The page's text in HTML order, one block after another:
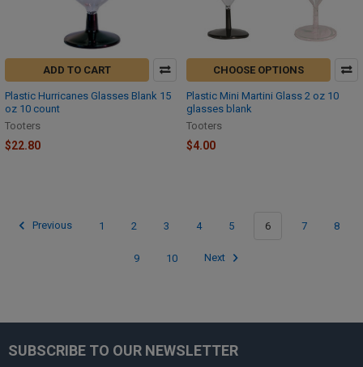
ADD TO CART
Plastic Hurricanes Glasses Blank 15
oz 10 count
Tooters
$22.80
CHOOSE OPTIONS
Plastic Mini Martini Glass 2 oz 10
glasses blank
Tooters
$4.00
Previous 1 2 3 4 5 6 7 8
9 10 Next
Footer
SUBSCRIBE TO OUR NEWSLETTER